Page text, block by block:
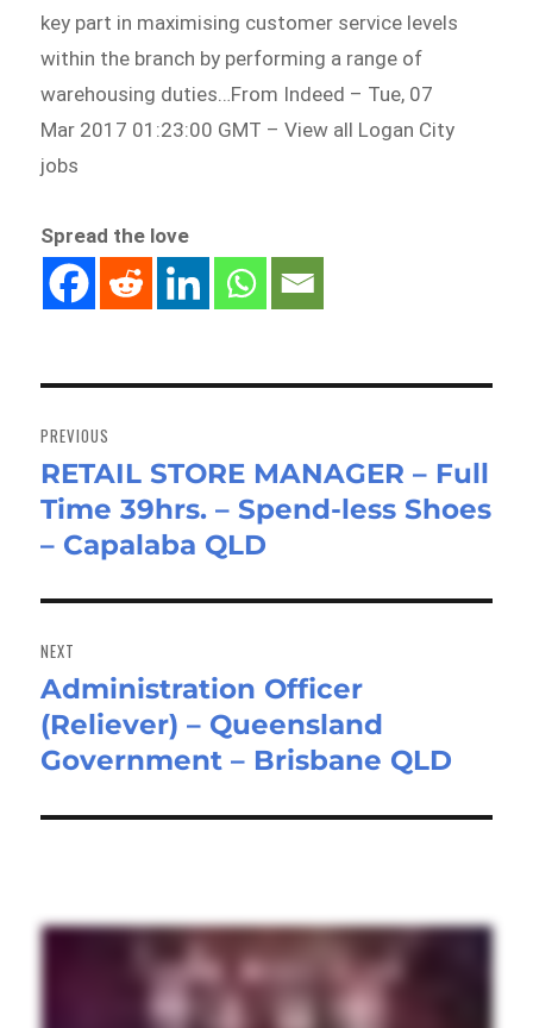
key part in maximising customer service levels
within the branch by performing a range of
warehousing duties…From Indeed – Tue, 07
Mar 2017 01:23:00 GMT – View all Logan City
jobs
Spread the love
navigation
PREVIOUS
Previous
post:
RETAIL STORE MANAGER – Full
Time 39hrs. – Spend-less Shoes
– Capalaba QLD
NEXT
Next
post:
Administration Officer
(Reliever) – Queensland
Government – Brisbane QLD